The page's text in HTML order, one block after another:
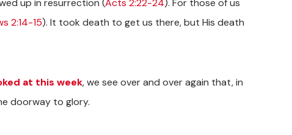
up in resurrection (Acts 2:22-24). For those of us
2:14-15). It took death to get us there, but His death
at this week, we see over and over again that, in
doorway to glory.